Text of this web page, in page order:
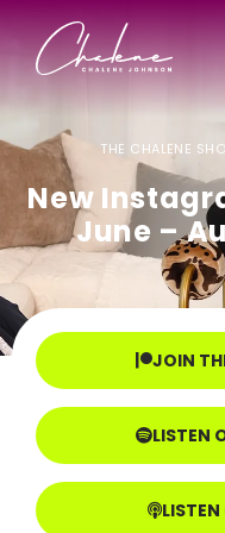
THE CHALENE
New
June –
JOIN
LISTEN
LISTEN